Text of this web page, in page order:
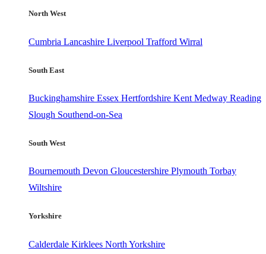
North West
Cumbria Lancashire Liverpool Trafford Wirral
South East
Buckinghamshire Essex Hertfordshire Kent Medway Reading
Slough Southend-on-Sea
South West
Bournemouth Devon Gloucestershire Plymouth Torbay
Wiltshire
Yorkshire
Calderdale Kirklees North Yorkshire